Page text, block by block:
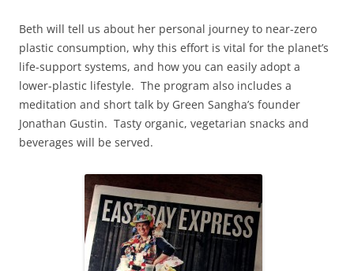
Beth will tell us about her personal journey to near-zero
plastic consumption, why this effort is vital for the planet’s
life-support systems, and how you can easily adopt a
lower-plastic lifestyle. The program also includes a
meditation and short talk by Green Sangha’s founder
Jonathan Gustin. Tasty organic, vegetarian snacks and
beverages will be served.